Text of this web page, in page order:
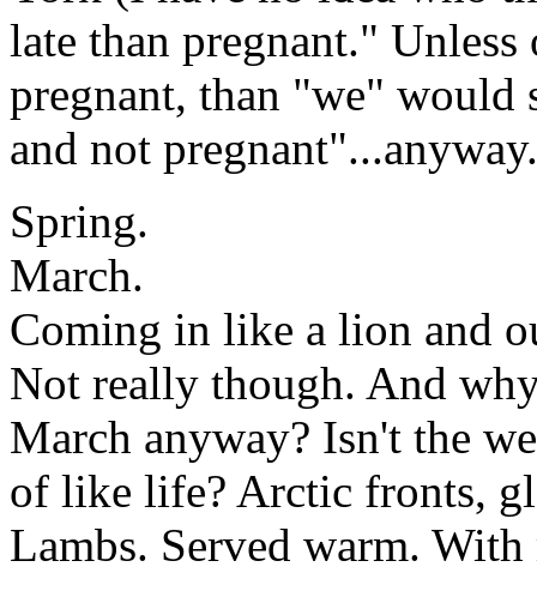
late than pregnant."
pregnant, than "we" would
and not
Spring.
March.
Coming in like a lion and
Not really though. And
March anyway? Isn't the
of like life? Arctic fronts,
Lambs. Served warm.